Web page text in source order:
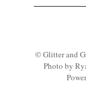
© Glitter and
Photo by